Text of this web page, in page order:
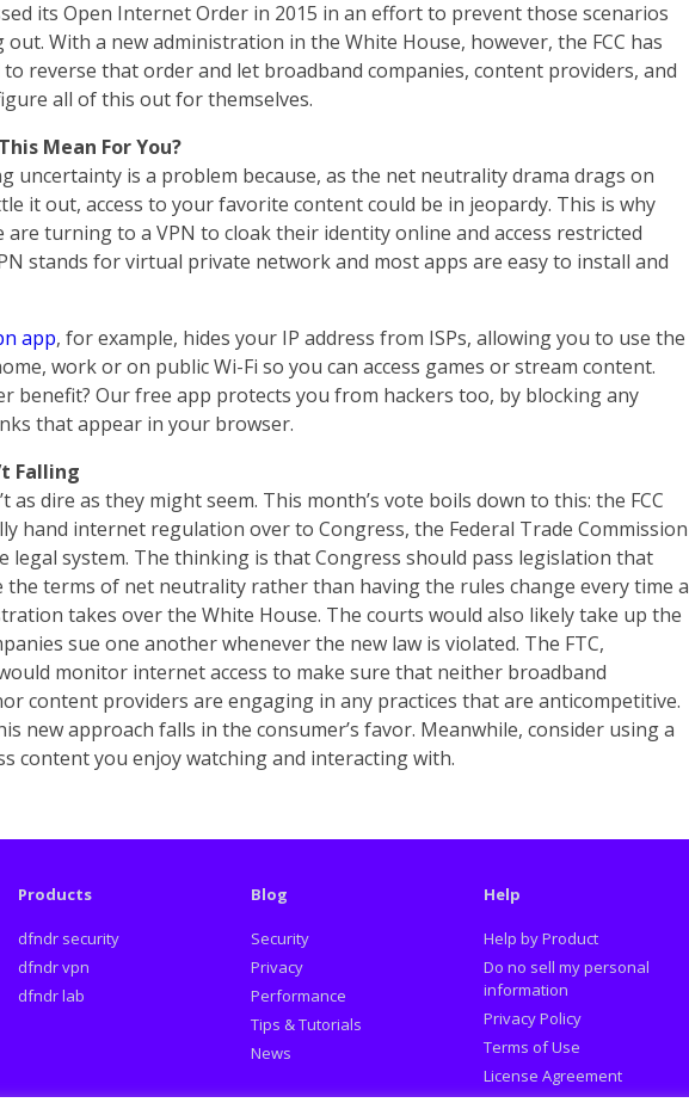
its Open Internet Order in 2015 in an effort to prevent those scenarios
With a new administration in the White House, however, the FCC has
to reverse that order and let broadband companies, content providers, and
all of this out for themselves.
Mean For You?
uncertainty is a problem because, as the net neutrality drama drags on
it out, access to your favorite content could be in jeopardy. This is why
are turning to a VPN to cloak their identity online and access restricted
stands for virtual private network and most apps are easy to install and
app, for example, hides your IP address from ISPs, allowing you to use the
work or on public Wi-Fi so you can access games or stream content.
benefit? Our free app protects you from hackers too, by blocking any
that appear in your browser.
Falling
as dire as they might seem. This month’s vote boils down to this: the FCC
hand internet regulation over to Congress, the Federal Trade Commission
legal system. The thinking is that Congress should pass legislation that
the terms of net neutrality rather than having the rules change every time a
takes over the White House. The courts would also likely take up the
sue one another whenever the new law is violated. The FTC,
monitor internet access to make sure that neither broadband
content providers are engaging in any practices that are anticompetitive.
new approach falls in the consumer’s favor. Meanwhile, consider using a
content you enjoy watching and interacting with.
Products
dfndr security
dfndr vpn
dfndr lab
Blog
Security
Privacy
Performance
Tips & Tutorials
News
Help
Help by Product
Do no sell my personal
information
Privacy Policy
Terms of Use
License Agreement
Promotion Policy